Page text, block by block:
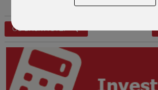
GO BACK A STEP